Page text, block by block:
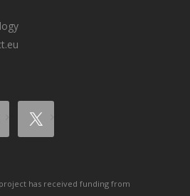
has received funding from